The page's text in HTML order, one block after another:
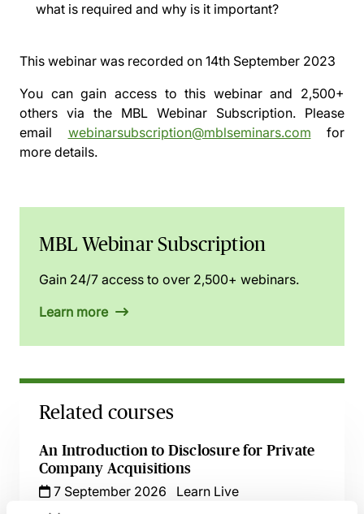
what is required and why is it important?
This webinar was recorded on 14th September 2023
You can gain access to this webinar and 2,500+
others via the MBL Webinar Subscription. Please
email webinarsubscription@mblseminars.com for
more details.
MBL Webinar Subscription
Gain 24/7 access to over 2,500+ webinars.
Learn more
Related courses
An Introduction to Disclosure for Private
Company Acquisitions
7 September 2026
Learn Live